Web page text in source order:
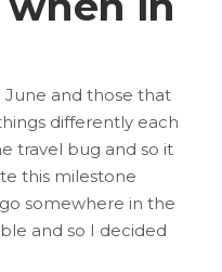
June and those that
differently each
travel bug and so it
this milestone
somewhere in the
and so I decided